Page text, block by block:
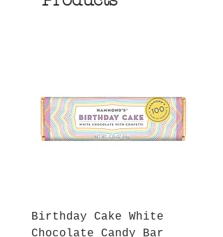
Birthday Cake White
Chocolate Candy Bar